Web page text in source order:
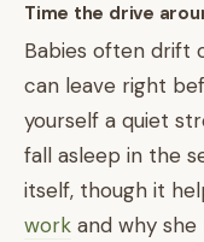
Time the drive
Babies often drift
can leave right
yourself a quiet
fall asleep in the
itself, though it
work and why